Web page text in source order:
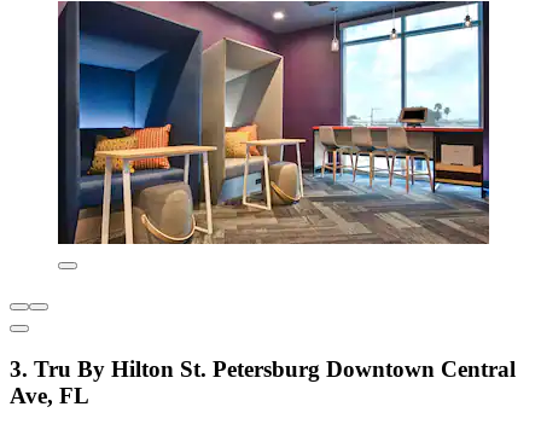
3. Tru By Hilton St. Petersburg Downtown Central
Ave, FL